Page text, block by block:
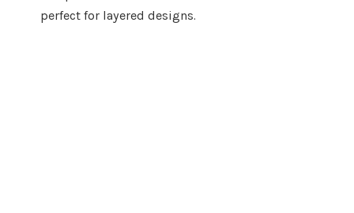
perfect for layered designs.